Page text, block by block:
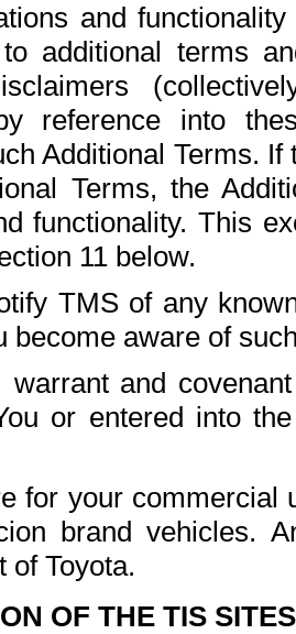
and
additional terms
reference into
Additional Terms.
Terms, the
functionality. This
11 below.
TMS of any
become aware of
warrant and
or entered into
for your commercial
brand vehicles.
of Toyota.
OF THE TIS